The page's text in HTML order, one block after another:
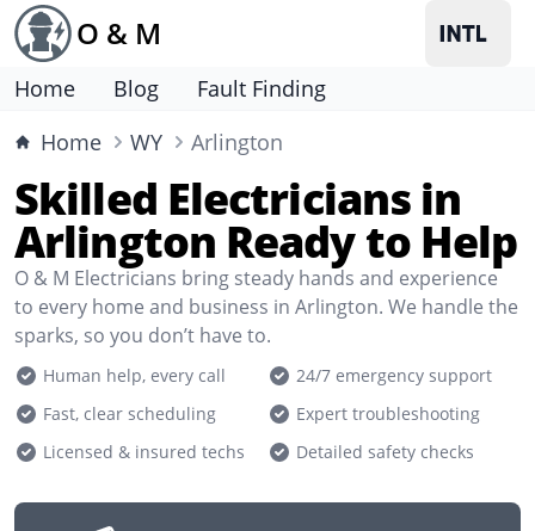
O & M
Home Blog
Fault Finding
Home
WY Arlington
Skilled Electricians in
Arlington Ready to Help
O & M Electricians bring steady hands and experience
to every home and business in Arlington. We handle the
sparks, so you don’t have to.
Human help, every call
24/7 emergency support
Fast, clear scheduling
Expert troubleshooting
Licensed & insured techs
Detailed safety checks